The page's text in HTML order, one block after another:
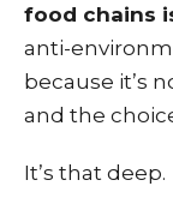
food chains
anti-
because it’s
and the
It’s that deep.